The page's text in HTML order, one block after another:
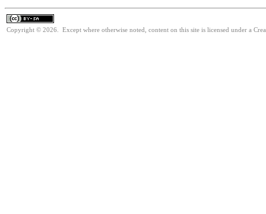
Copyright © 2026. Except where otherwise noted, content on this site is licensed under a